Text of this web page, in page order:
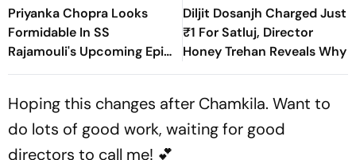
Priyanka Chopra Looks
Formidable In SS
Rajamouli's Upcoming Epic,
Varanasi
Diljit Dosanjh Charged Just
₹1 For Satluj, Director
Honey Trehan Reveals Why
Hoping this changes after Chamkila. Want to
do lots of good work, waiting for good
directors to call me! 💕